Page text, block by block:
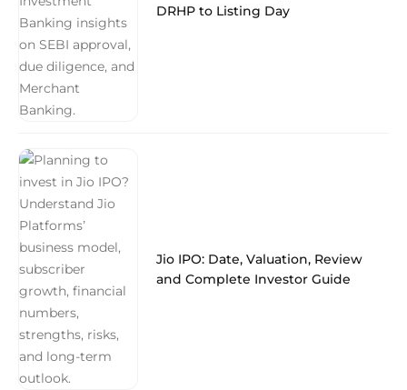
DRHP to Listing Day
Jio IPO: Date, Valuation, Review
and Complete Investor Guide